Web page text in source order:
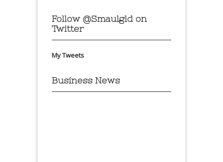
Follow @Smaulgld on
Twitter
My Tweets
Business News